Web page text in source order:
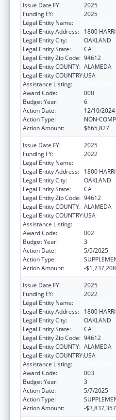
Issue Date FY:
2025
Funding FY:
2025
Legal Entity Name:
Legal Entity Address:
1800
Legal Entity City:
OAKLAND
Legal Entity State:
CA
Legal Entity Zip Code: 94612
Legal Entity COUNTY: ALAMEDA
Legal Entity COUNTRY:USA
Assistance Listing:
Award Code:
000
Budget Year:
6
Action Date:
12/10/2024
Action Type:
NON-
Action Amount:
$665,827
Issue Date FY:
2025
Funding FY:
2022
Legal Entity Name:
Legal Entity Address:
1800
Legal Entity City:
OAKLAND
Legal Entity State:
CA
Legal Entity Zip Code: 94612
Legal Entity COUNTY: ALAMEDA
Legal Entity COUNTRY:USA
Assistance Listing:
Award Code:
002
Budget Year:
3
Action Date:
5/5/2025
Action Type:
Action Amount:
-$1,737,208
Issue Date FY:
2025
Funding FY:
2022
Legal Entity Name:
Legal Entity Address:
1800
Legal Entity City:
OAKLAND
Legal Entity State:
CA
Legal Entity Zip Code: 94612
Legal Entity COUNTY: ALAMEDA
Legal Entity COUNTRY:USA
Assistance Listing:
Award Code:
003
Budget Year:
3
Action Date:
5/7/2025
Action Type:
Action Amount:
-$3,837,357